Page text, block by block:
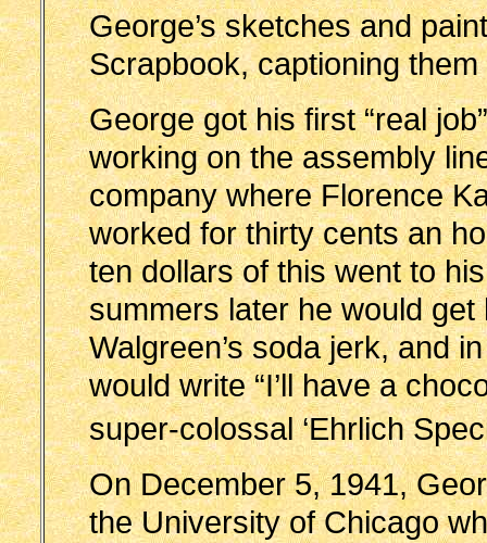
George’s sketches and
Scrapbook, captioning them
George got his first “real
working on the assembly
company where Florence
worked for thirty cents an
ten dollars of this went to
summers later he would
Walgreen’s soda jerk, and
would write “I’ll have a
super-colossal ‘Ehrlich
On December 5, 1941,
the University of Chicago